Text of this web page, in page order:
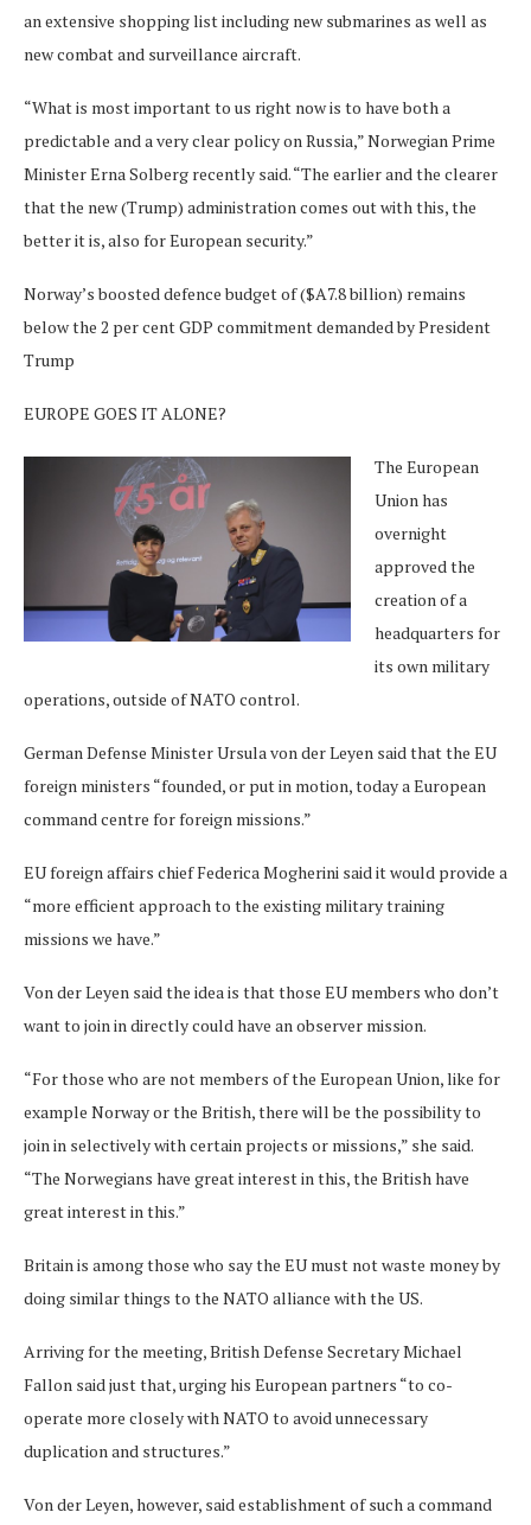
an extensive shopping list including new submarines as well as
new combat and surveillance aircraft.
“What is most important to us right now is to have both a
predictable and a very clear policy on Russia,” Norwegian Prime
Minister Erna Solberg recently said. “The earlier and the clearer
that the new (Trump) administration comes out with this, the
better it is, also for European security.”
Norway’s boosted defence budget of ($A7.8 billion) remains
below the 2 per cent GDP commitment demanded by President
Trump
EUROPE GOES IT ALONE?
The European
Union has
overnight
approved the
creation of a
headquarters for
its own military
operations, outside of NATO control.
German Defense Minister Ursula von der Leyen said that the EU
foreign ministers “founded, or put in motion, today a European
command centre for foreign missions.”
EU foreign affairs chief Federica Mogherini said it would provide a
“more efficient approach to the existing military training
missions we have.”
Von der Leyen said the idea is that those EU members who don’t
want to join in directly could have an observer mission.
“For those who are not members of the European Union, like for
example Norway or the British, there will be the possibility to
join in selectively with certain projects or missions,” she said.
“The Norwegians have great interest in this, the British have
great interest in this.”
Britain is among those who say the EU must not waste money by
doing similar things to the NATO alliance with the US.
Arriving for the meeting, British Defense Secretary Michael
Fallon said just that, urging his European partners “to co-
operate more closely with NATO to avoid unnecessary
duplication and structures.”
Von der Leyen, however, said establishment of such a command